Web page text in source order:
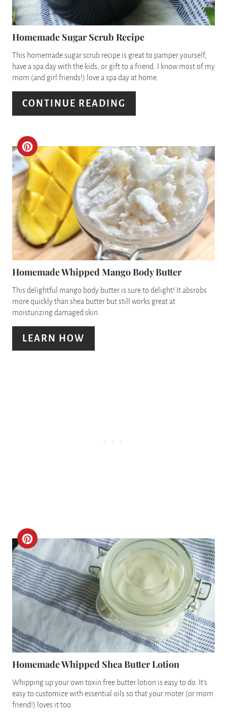
N
E
P
I
N
T
E
R
E
S
T
P
I
N
Homemade Sugar Scrub Recipe
This homemade sugar scrub recipe is great to pamper yourself,
have a spa day with the kids, or gift to a friend. I know most of my
mom (and girl friends!) love a spa day at home.
CONTINUE READING
C
R
E
A
T
E
P
I
N
T
E
Homemade Whipped Mango Body Butter
This delightful mango body butter is sure to delight! It absrobs
more quickly than shea butter but still works great at
moisturizing damaged skin.
LEARN HOW
C
R
E
A
E
P
I
N
Homemade Whipped Shea Butter Lotion
Whipping up your own toxin free butter lotion is easy to do. It's
easy to customize with essential oils so that your moter (or mom
friend!) loves it too.